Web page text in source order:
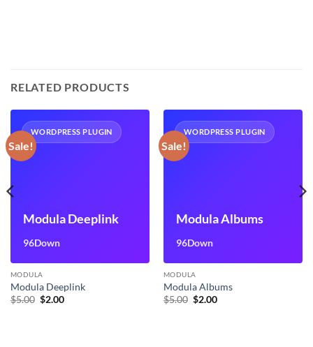
RELATED PRODUCTS
Sale!
WORDPRESS PLUGIN
Modula Deeplink
96Down
MODULA
Modula Deeplink
$5.00 Original
$2.00Current
Sale!
WORDPRESS PLUGIN
Modula Albums
96Down
MODULA
Modula Albums
$5.00 Original
$2.00Current